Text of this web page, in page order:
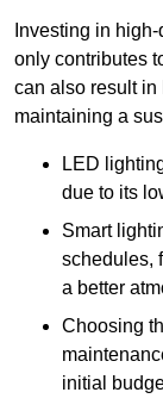
Investing in
only contributes
can also result
maintaining a
LED
due to its
Smart
schedules,
a better
Choosing
initial